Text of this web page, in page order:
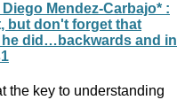
Mendez-Carbajo* :
but don't forget that
did…backwards and in
the key to understanding